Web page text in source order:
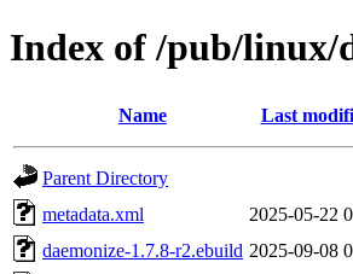
Index of /pub/linux/
Name Last
Parent Directory
metadata.xml
2025-05-22
daemonize-1.7.8-r2.ebuild 2025-09-08